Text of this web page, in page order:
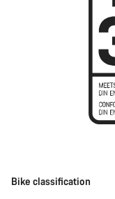
Bike classification